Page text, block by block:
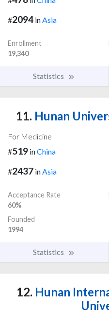
#2094 inAsia
Enrollment
19,340
Statistics
11. Hunan
For Medicine
#519 inChina
#2437 in Asia
Acceptance Rate
60%
Founded
1994
Statistics
12. Hunan